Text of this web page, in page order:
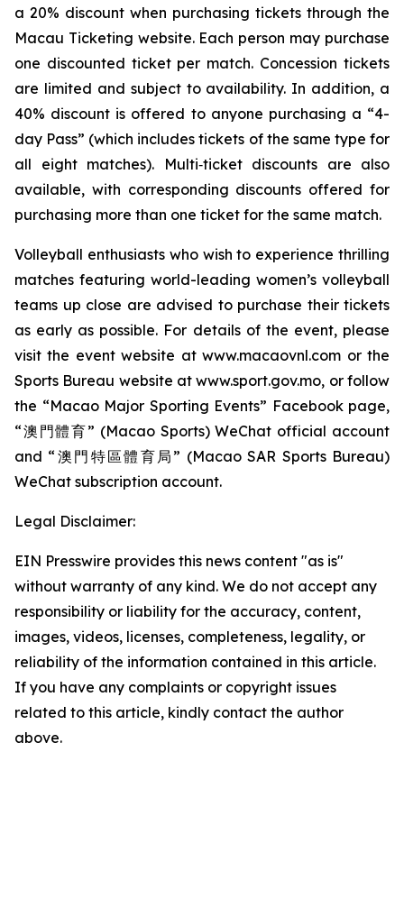
a 20% discount when purchasing tickets through the
Macau Ticketing website. Each person may purchase
one discounted ticket per match. Concession tickets
are limited and subject to availability. In addition, a
40% discount is offered to anyone purchasing a “4-
day Pass” (which includes tickets of the same type for
all eight matches). Multi‑ticket discounts are also
available, with corresponding discounts offered for
purchasing more than one ticket for the same match.
Volleyball enthusiasts who wish to experience thrilling
matches featuring world-leading women’s volleyball
teams up close are advised to purchase their tickets
as early as possible. For details of the event, please
visit the event website at www.macaovnl.com or the
Sports Bureau website at www.sport.gov.mo, or follow
the “Macao Major Sporting Events” Facebook page,
“澳門體育” (Macao Sports) WeChat official account
and “澳門特區體育局” (Macao SAR Sports Bureau)
WeChat subscription account.
Legal Disclaimer:
EIN Presswire provides this news content "as is"
without warranty of any kind. We do not accept any
responsibility or liability for the accuracy, content,
images, videos, licenses, completeness, legality, or
reliability of the information contained in this article.
If you have any complaints or copyright issues
related to this article, kindly contact the author
above.